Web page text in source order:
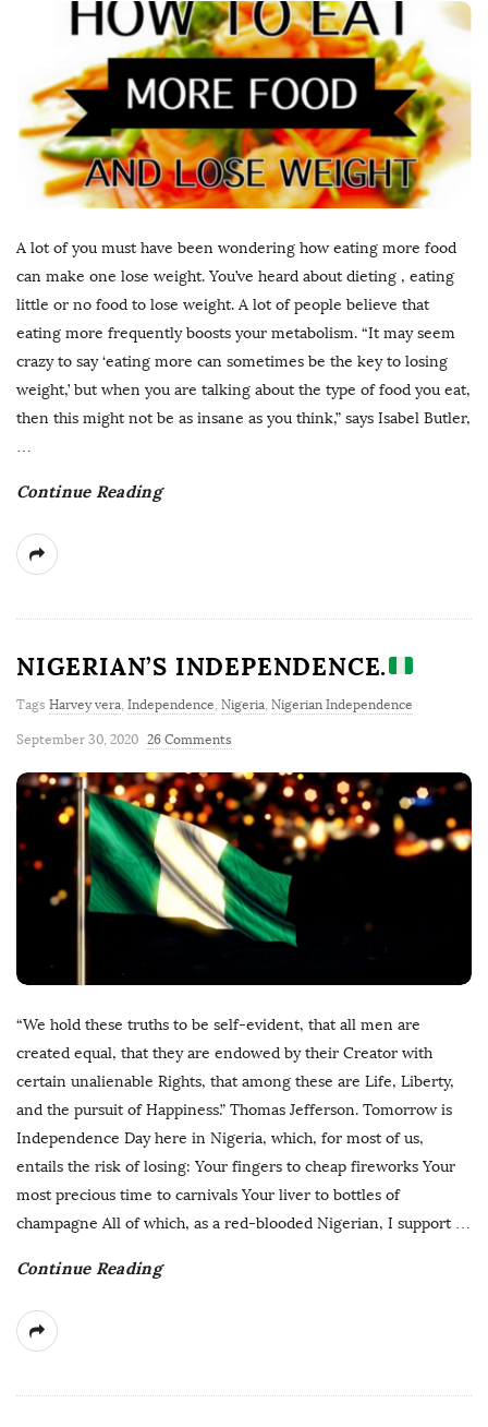
A lot of you must have been wondering how eating more food
can make one lose weight. You’ve heard about dieting , eating
little or no food to lose weight. A lot of people believe that
eating more frequently boosts your metabolism. “It may seem
crazy to say ‘eating more can sometimes be the key to losing
weight,’ but when you are talking about the type of food you eat,
then this might not be as insane as you think,” says Isabel Butler,
…
Continue Reading
NIGERIAN’S INDEPENDENCE.
Tags Harvey vera, Independence, Nigeria, Nigerian Independence
September 30, 2020 26 Comments
“We hold these truths to be self-evident, that all men are
created equal, that they are endowed by their Creator with
certain unalienable Rights, that among these are Life, Liberty,
and the pursuit of Happiness.” Thomas Jefferson. Tomorrow is
Independence Day here in Nigeria, which, for most of us,
entails the risk of losing: Your fingers to cheap fireworks Your
most precious time to carnivals Your liver to bottles of
champagne All of which, as a red-blooded Nigerian, I support…
Continue Reading